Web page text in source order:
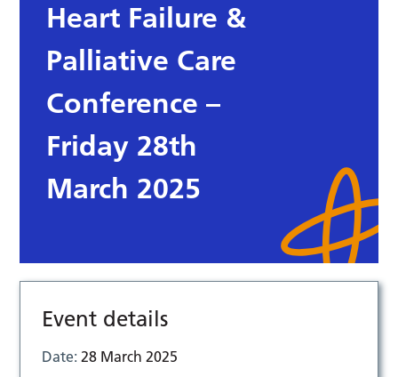
Heart Failure &
Palliative Care
Conference –
Friday 28th
March 2025
Event details
Date:28 March 2025